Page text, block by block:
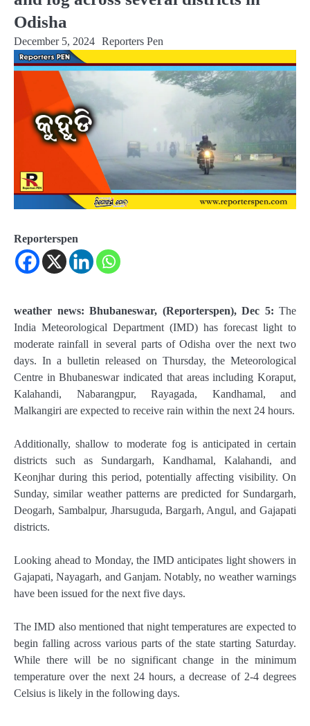
Odisha
December 5, 2024 Reporters Pen
Reporterspen
weather news: Bhubaneswar, (Reporterspen), Dec 5: The
India Meteorological Department (IMD) has forecast light to
moderate rainfall in several parts of Odisha over the next two
days. In a bulletin released on Thursday, the Meteorological
Centre in Bhubaneswar indicated that areas including Koraput,
Kalahandi, Nabarangpur, Rayagada, Kandhamal, and
Malkangiri are expected to receive rain within the next 24 hours.
Additionally, shallow to moderate fog is anticipated in certain
districts such as Sundargarh, Kandhamal, Kalahandi, and
Keonjhar during this period, potentially affecting visibility. On
Sunday, similar weather patterns are predicted for Sundargarh,
Deogarh, Sambalpur, Jharsuguda, Bargarh, Angul, and Gajapati
districts.
Looking ahead to Monday, the IMD anticipates light showers in
Gajapati, Nayagarh, and Ganjam. Notably, no weather warnings
have been issued for the next five days.
The IMD also mentioned that night temperatures are expected to
begin falling across various parts of the state starting Saturday.
While there will be no significant change in the minimum
temperature over the next 24 hours, a decrease of 2-4 degrees
Celsius is likely in the following days.